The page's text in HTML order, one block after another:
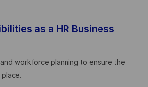
as a HR Business
workforce planning to ensure the